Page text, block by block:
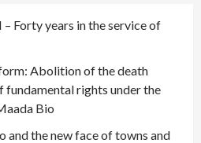
Forty years in the service of
Abolition of the death
rights under the
Bio
and the new face of towns and